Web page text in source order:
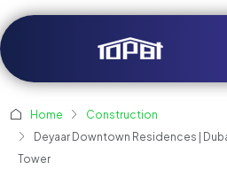
Home
Construction
Deyaar Downtown Residences |
Tower